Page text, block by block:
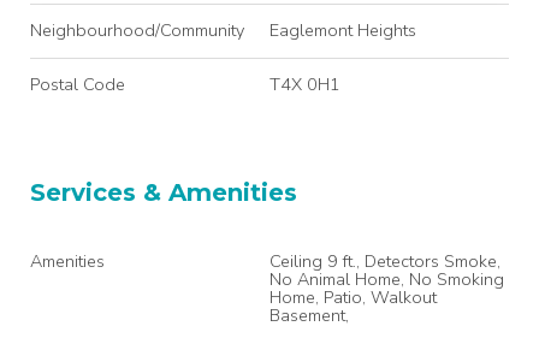
Neighbourhood/Community Eaglemont Heights
Postal Code T4X 0H1
Services & Amenities
Amenities Ceiling 9 ft., Detectors Smoke,
No Animal Home, No Smoking
Home, Patio, Walkout
Basement,